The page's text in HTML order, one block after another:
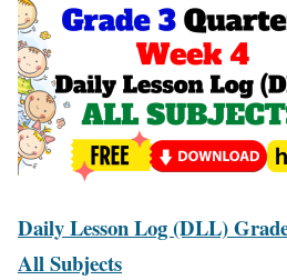
Daily Lesson Log (DLL)
All Subjects